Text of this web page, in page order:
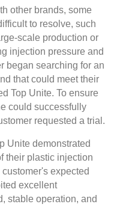
other brands, some
to resolve, such
scale production or
injection pressure and
began searching for an
that could meet their
Top Unite. To ensure
could successfully
requested a trial.
Unite demonstrated
their plastic injection
expected
excellent
stable operation, and